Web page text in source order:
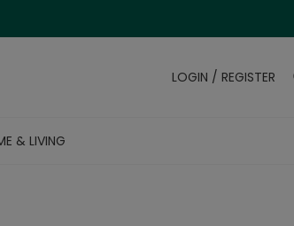
LOGIN / REGISTER
& LIVING